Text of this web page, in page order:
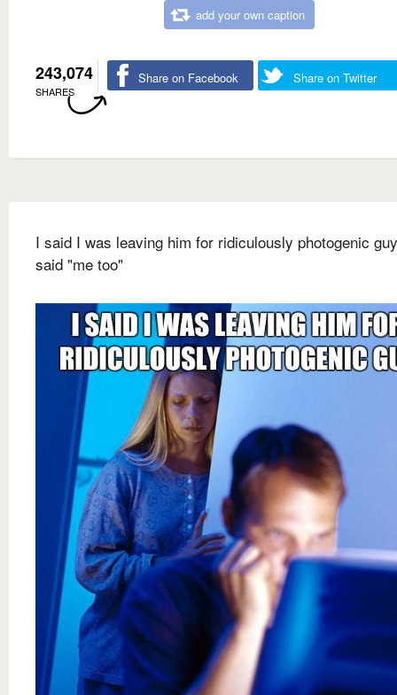
add your own caption
243,074
SHARES
Share on Facebook Share on Twitter
I said I was leaving him for ridiculously photogenic
said "me too"